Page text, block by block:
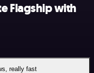
Flagship with
really fast